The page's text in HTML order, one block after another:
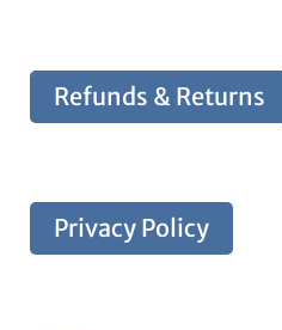
Refunds & Returns
Privacy Policy